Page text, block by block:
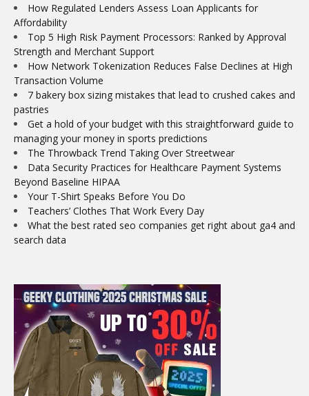
How Regulated Lenders Assess Loan Applicants for
Affordability
Top 5 High Risk Payment Processors: Ranked by Approval
Strength and Merchant Support
How Network Tokenization Reduces False Declines at High
Transaction Volume
7 bakery box sizing mistakes that lead to crushed cakes and
pastries
Get a hold of your budget with this straightforward guide to
managing your money in sports predictions
The Throwback Trend Taking Over Streetwear
Data Security Practices for Healthcare Payment Systems
Beyond Baseline HIPAA
Your T-Shirt Speaks Before You Do
Teachers’ Clothes That Work Every Day
What the best rated seo companies get right about ga4 and
search data